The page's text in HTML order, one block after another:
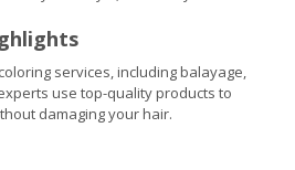
services, including balayage,
use top-quality products to
damaging your hair.